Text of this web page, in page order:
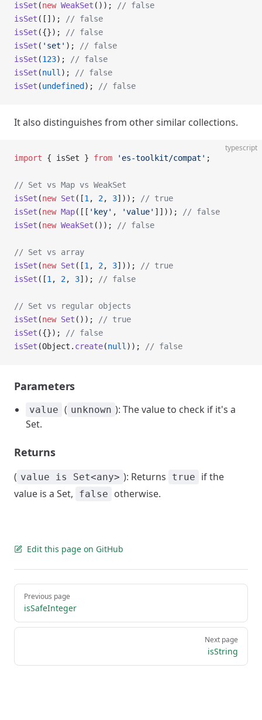
isSet (new WeakSet ());
// false
isSet ([]);
// false
isSet ({});
// false
isSet ( 'set' );
// false
isSet (123);
// false
isSet (null );
// false
isSet (undefined ); // false
It also distinguishes from other similar collections.
typescript
import { isSet } from 'es-toolkit/compat' ;
// Set vs Map vs WeakSet
isSet (new Set ([1 , 2, 3]));
// true
isSet (new Map([[ 'key' , 'value' ]]));
// false
isSet (new WeakSet ()); // false
// Set vs array
isSet (new Set ([1 , 2, 3]));
// true
isSet ([1 , 2, 3]); // false
// Set vs regular objects
isSet (new Set ());
// true
isSet ({});
// false
isSet (Object. create(null )); // false
Parameters
value ( unknown ): The value to check if it's a
Set.
Returns
( value is Set<any> ): Returns true
if the
value is a Set,
false otherwise.
Edit this page on GitHub
Pager
Previous page
isSafeInteger
Next page
isString